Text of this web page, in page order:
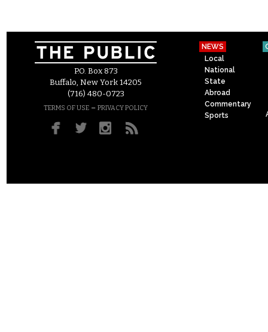
P.O. Box 873
Buffalo, New York 14205
(716) 480-0723
TERMS OF USE – PRIVACY POLICY
NEWS
Local
National
State
Abroad
Commentary
Sports